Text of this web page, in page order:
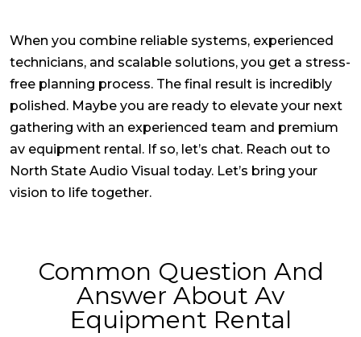
When you combine reliable systems, experienced
technicians, and scalable solutions, you get a stress-
free planning process. The final result is incredibly
polished. Maybe you are ready to elevate your next
gathering with an experienced team and premium
av equipment rental . If so, let’s chat. Reach out to
North State Audio Visual today. Let’s bring your
vision to life together.
Common Question And
Answer About Av
Equipment Rental